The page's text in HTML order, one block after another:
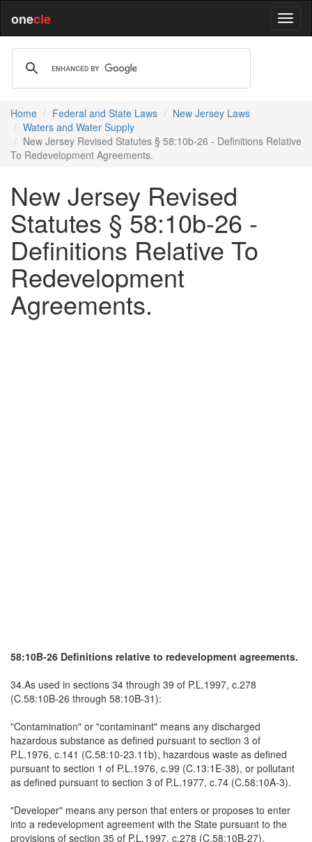
onecle
Home Federal and State Laws
New Jersey Laws
Waters and Water Supply
New Jersey Revised Statutes § 58:10b-26 - Definitions Relative
To Redevelopment Agreements.
New Jersey Revised
Statutes § 58:10b-26 -
Definitions Relative To
Redevelopment
Agreements.
58:10B-26 Definitions relative to redevelopment agreements.
34.As used in sections 34 through 39 of P.L.1997, c.278
(C.58:10B-26 through 58:10B-31):
"Contamination" or "contaminant" means any discharged
hazardous substance as defined pursuant to section 3 of
P.L.1976, c.141 (C.58:10-23.11b), hazardous waste as defined
pursuant to section 1 of P.L.1976, c.99 (C.13:1E-38), or pollutant
as defined pursuant to section 3 of P.L.1977, c.74 (C.58:10A-3).
"Developer" means any person that enters or proposes to enter
into a redevelopment agreement with the State pursuant to the
provisions of section 35 of P.L.1997, c.278 (C.58:10B-27).